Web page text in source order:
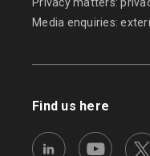
Privacy matters:
Media enquiries:
Find us here